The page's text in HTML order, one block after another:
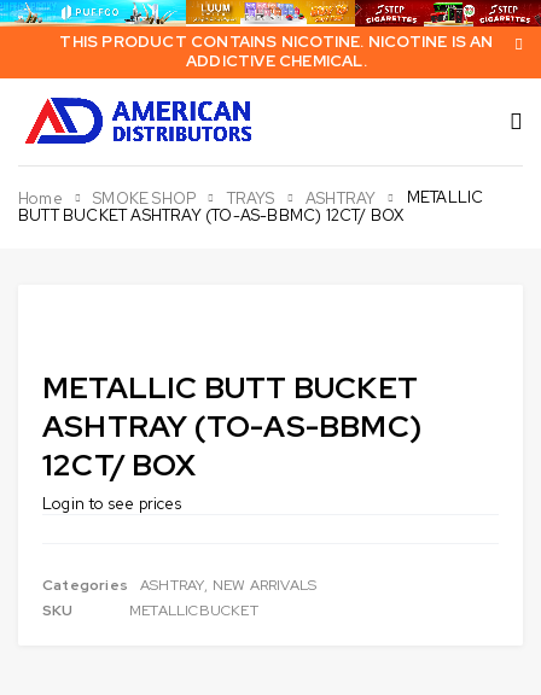
THIS PRODUCT CONTAINS NICOTINE. NICOTINE IS AN
ADDICTIVE CHEMICAL.
Home SMOKE SHOP TRAYS ASHTRAY
METALLIC
BUTT BUCKET ASHTRAY (TO-AS-BBMC) 12CT/ BOX
METALLIC BUTT BUCKET
ASHTRAY (TO-AS-BBMC)
12CT/ BOX
Login to see prices
Categories ASHTRAY, NEW ARRIVALS
SKU
METALLICBUCKET